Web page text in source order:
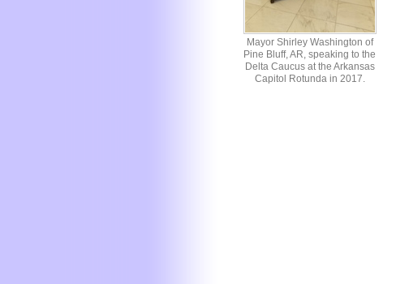
Mayor Shirley Washington of
Pine Bluff, AR, speaking to the
Delta Caucus at the Arkansas
Capitol Rotunda in 2017.